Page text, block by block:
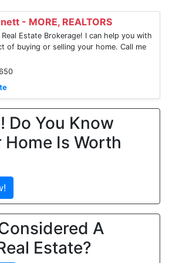
- MORE, REALTORS
Real Estate Brokerage! I can help you with
of buying or selling your home. Call me
Do You Know
Home Is Worth
A
Estate?